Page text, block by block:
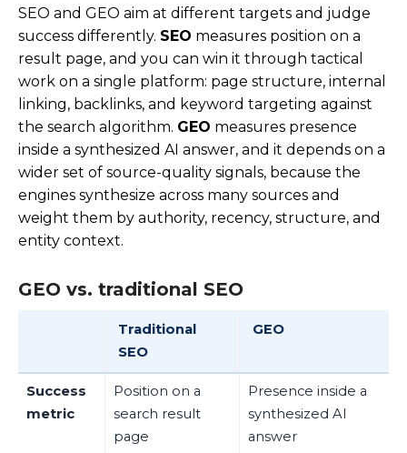
SEO and GEO aim at different targets and judge
success differently. SEO measures position on a
result page, and you can win it through tactical
work on a single platform: page structure, internal
linking, backlinks, and keyword targeting against
the search algorithm. GEO measures presence
inside a synthesized AI answer, and it depends on a
wider set of source-quality signals, because the
engines synthesize across many sources and
weight them by authority, recency, structure, and
entity context.
GEO vs. traditional SEO
Traditional
SEO
GEO
Success
metric
Position on a
search result
page
Presence inside a
synthesized AI
answer